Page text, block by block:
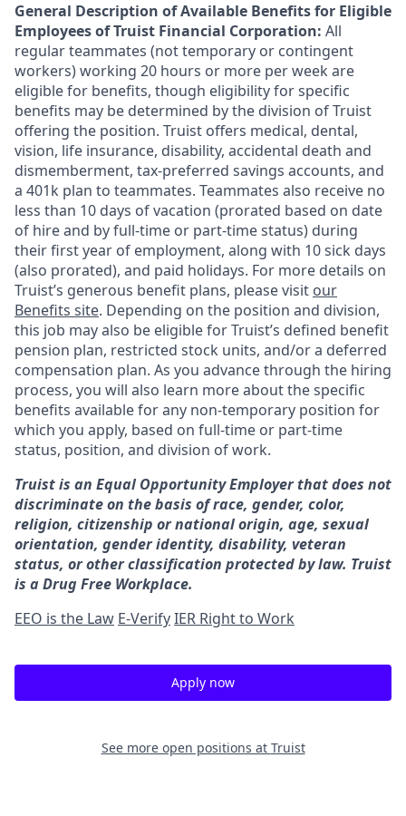
General Description of Available Benefits for Eligible
Employees of Truist Financial Corporation: All
regular teammates (not temporary or contingent
workers) working 20 hours or more per week are
eligible for benefits, though eligibility for specific
benefits may be determined by the division of Truist
offering the position. Truist offers medical, dental,
vision, life insurance, disability, accidental death and
dismemberment, tax-preferred savings accounts, and
a 401k plan to teammates. Teammates also receive no
less than 10 days of vacation (prorated based on date
of hire and by full-time or part-time status) during
their first year of employment, along with 10 sick days
(also prorated), and paid holidays. For more details on
Truist’s generous benefit plans, please visit our
Benefits site. Depending on the position and division,
this job may also be eligible for Truist’s defined benefit
pension plan, restricted stock units, and/or a deferred
compensation plan. As you advance through the hiring
process, you will also learn more about the specific
benefits available for any non-temporary position for
which you apply, based on full-time or part-time
status, position, and division of work.
Truist is an Equal Opportunity Employer that does not
discriminate on the basis of race, gender, color,
religion, citizenship or national origin, age, sexual
orientation, gender identity, disability, veteran
status, or other classification protected by law. Truist
is a Drug Free Workplace.
EEO is the Law E-VerifyIER Right to Work
Apply now
See more open positions at Truist